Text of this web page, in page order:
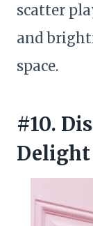
scatter
and
space.
#10.
Delight